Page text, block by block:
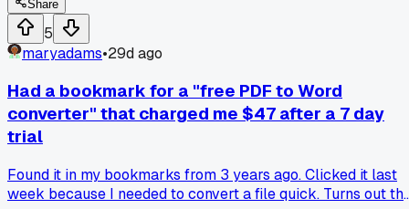
resource on a random topic?
Share
5
maryadams•29d ago
Had a bookmark for a "free PDF to Word
converter" that charged me $47 after a 7 day
trial
Found it in my bookmarks from 3 years ago. Clicked it last
week because I needed to convert a file quick. Turns out